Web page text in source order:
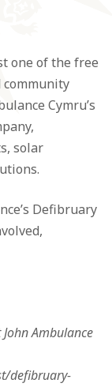
one of the free
Cymru’s
solar
Defibruary
Ambulance
defibruary-